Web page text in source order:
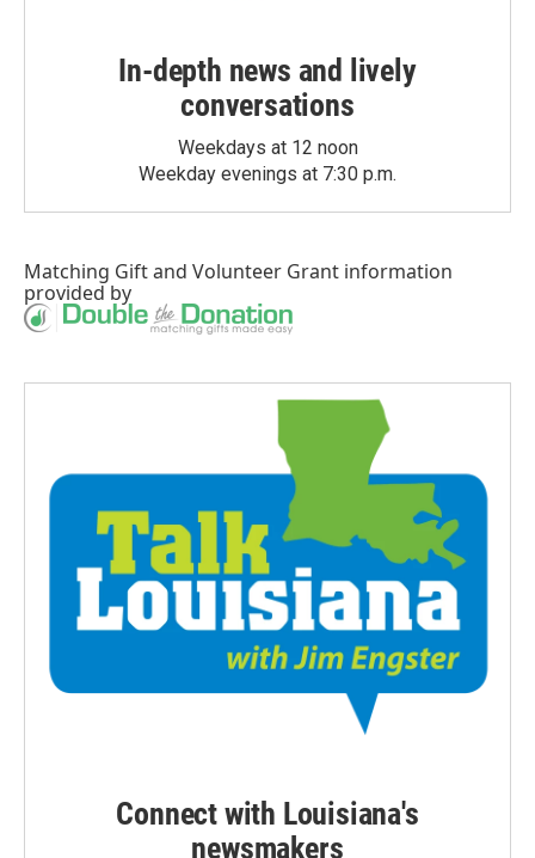
In-depth news and lively
conversations
Weekdays at 12 noon
Weekday evenings at 7:30 p.m.
Matching Giftand Volunteer Grant information
provided by
Connect with Louisiana's
newsmakers